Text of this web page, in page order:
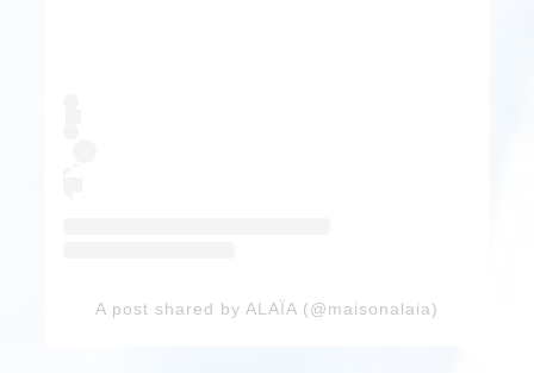
A post shared by ALAÏA (@maisonalaia)